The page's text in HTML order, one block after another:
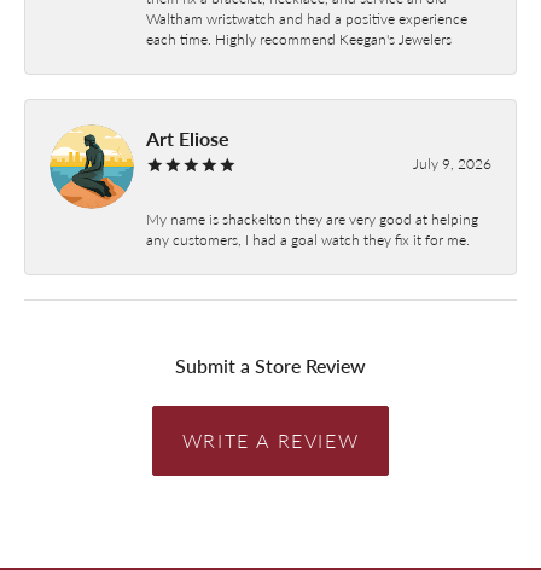
Waltham wristwatch and had a positive experience
each time. Highly recommend Keegan's Jewelers
Art Eliose
July 9, 2026
My name is shackelton they are very good at helping
any customers, I had a goal watch they fix it for me.
Submit a Store Review
WRITE A REVIEW